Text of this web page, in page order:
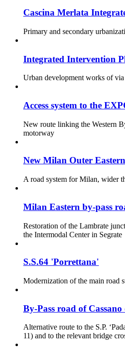
Cascina Merlata
Primary and secondary
Integrated Intervention
Urban development works of
Access system to the
New route linking the Western
motorway
New Milan Outer
A road system for Milan, wider
Milan Eastern by-pass
Restoration of the Lambrate
the Intermodal Center in Segrate
S.S.64 'Porrettana'
Modernization of the main road
By-Pass road of
Alternative route to the S.P.
11) and to the relevant bridge